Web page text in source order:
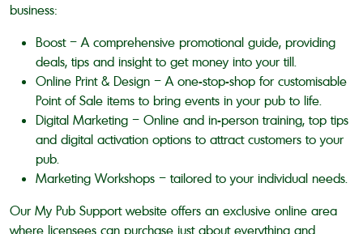
business:
Boost – A comprehensive promotional guide, providing
deals, tips and insight to get money into your till.
Online Print & Design – A one-stop-shop for customisable
Point of Sale items to bring events in your pub to life.
Digital Marketing – Online and in-person training, top tips
and digital activation options to attract customers to your
pub.
Marketing Workshops – tailored to your individual needs.
Our My Pub Support website offers an exclusive online area
where licensees can purchase just about everything and